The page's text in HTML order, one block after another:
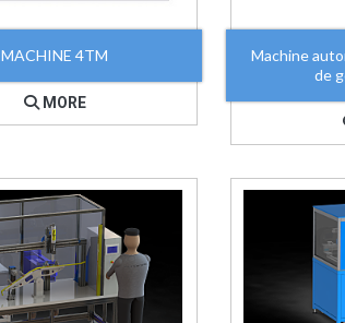
MACHINE 4TM
MORE
Machine
de